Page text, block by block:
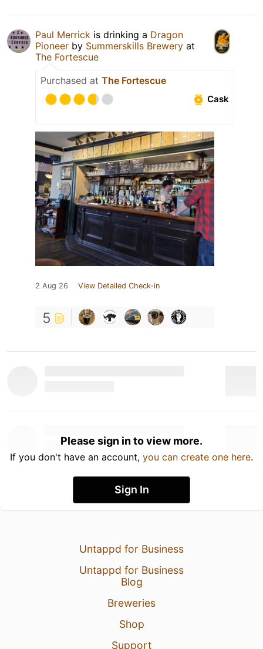
Paul Merrick is drinking a Dragon
Pioneer by Summerskills Brewery at
The Fortescue
Purchased at The Fortescue
Cask
2 Aug 26 View Detailed Check-in
5
Please sign in to view more.
If you don't have an account, you can create one here.
Sign In
Untappd for Business
Untappd for Business
Blog
Breweries
Shop
Support